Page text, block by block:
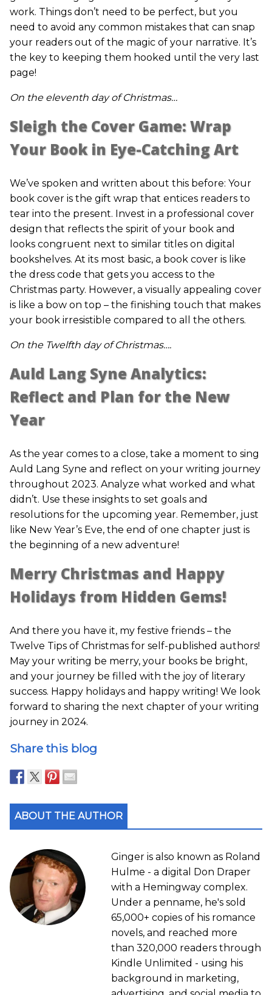
work. Things don’t need to be perfect, but you
need to avoid any common mistakes that can snap
your readers out of the magic of your narrative. It’s
the key to keeping them hooked until the very last
page!
On the eleventh day of Christmas…
Sleigh the Cover Game: Wrap
Your Book in Eye-Catching Art
We’ve spoken and written about this before: Your
book cover is the gift wrap that entices readers to
tear into the present. Invest in a professional cover
design that reflects the spirit of your book and
looks congruent next to similar titles on digital
bookshelves. At its most basic, a book cover is like
the dress code that gets you access to the
Christmas party. However, a visually appealing cover
is like a bow on top – the finishing touch that makes
your book irresistible compared to all the others.
On the Twelfth day of Christmas….
Auld Lang Syne Analytics:
Reflect and Plan for the New
Year
As the year comes to a close, take a moment to sing
Auld Lang Syne and reflect on your writing journey
throughout 2023. Analyze what worked and what
didn’t. Use these insights to set goals and
resolutions for the upcoming year. Remember, just
like New Year’s Eve, the end of one chapter just is
the beginning of a new adventure!
Merry Christmas and Happy
Holidays from Hidden Gems!
And there you have it, my festive friends – the
Twelve Tips of Christmas for self-published authors!
May your writing be merry, your books be bright,
and your journey be filled with the joy of literary
success. Happy holidays and happy writing! We look
forward to sharing the next chapter of your writing
journey in 2024.
Share this blog
ABOUT THE AUTHOR
Ginger is also known as Roland
Hulme - a digital Don Draper
with a Hemingway complex.
Under a penname, he's sold
65,000+ copies of his romance
novels, and reached more
than 320,000 readers through
Kindle Unlimited - using his
background in marketing,